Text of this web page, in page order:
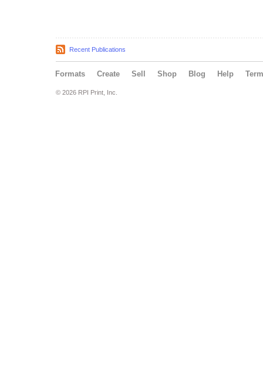
Recent Publications
Formats Create Sell Shop Blog Help
© 2026 RPI Print, Inc.